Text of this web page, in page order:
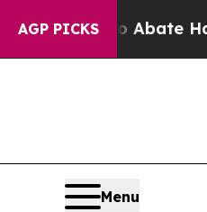
AGP PICKS
Fund to Abate Harms
Menu